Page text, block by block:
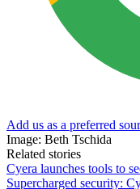
Add us as a preferred
Image: Beth Tschida
Related stories
Cyera launches tools to
Supercharged security: